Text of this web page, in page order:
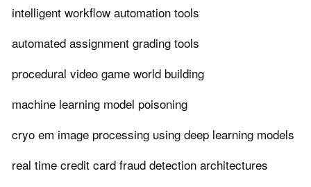
intelligent workflow automation tools
automated assignment grading tools
procedural video game world building
machine learning model poisoning
cryo em image processing using deep learning models
real time credit card fraud detection architectures